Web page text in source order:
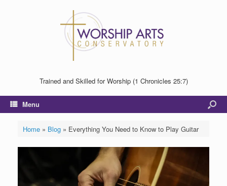
Trained and Skilled for Worship (1 Chronicles 25:7)
Menu
Home» Blog» Everything You Need to Know to Play Guitar